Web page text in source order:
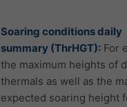
Soaring conditions daily
summary (ThrHGT): For
the maximum heights of
thermals as well as the
expected soaring height